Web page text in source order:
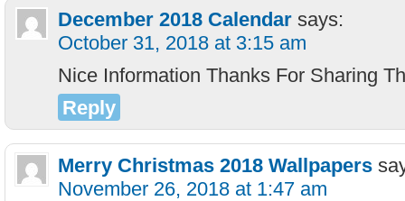
December 2018 Calendar says:
October 31, 2018 at 3:15 am
Nice Information Thanks For Sharing
Reply
Merry Christmas 2018 Wallpapers
November 26, 2018 at 1:47 am